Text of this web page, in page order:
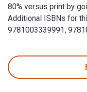
80% versus print by
Additional ISBNs for
9781003339991,